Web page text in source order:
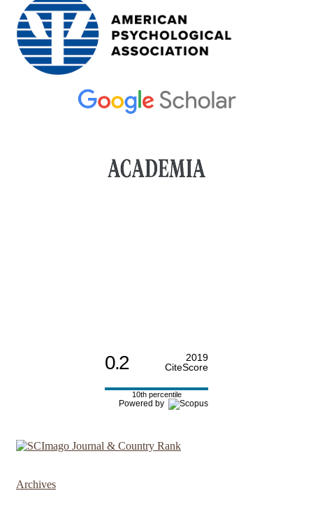
0.2
2019
CiteScore
10th percentile
Powered by
Archives